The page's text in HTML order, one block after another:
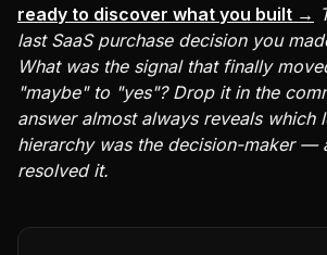
ready to discover what you built →
last SaaS purchase decision you
What was the signal that finally
"maybe" to "yes"? Drop it in the
answer almost always reveals which
hierarchy was the decision-maker —
resolved it.